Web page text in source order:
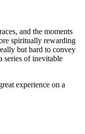
and the moments
spiritually rewarding
but hard to convey
series of inevitable
experience on a